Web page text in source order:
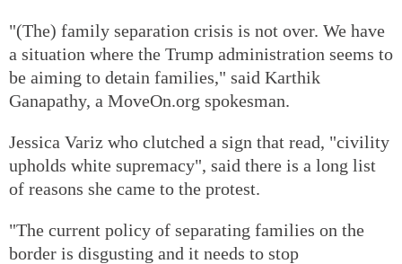
"(The) family separation crisis is not over. We have
a situation where the Trump administration seems to
be aiming to detain families," said Karthik
Ganapathy, a MoveOn.org spokesman.
Jessica Variz who clutched a sign that read, "civility
upholds white supremacy", said there is a long list
of reasons she came to the protest.
"The current policy of separating families on the
border is disgusting and it needs to stop